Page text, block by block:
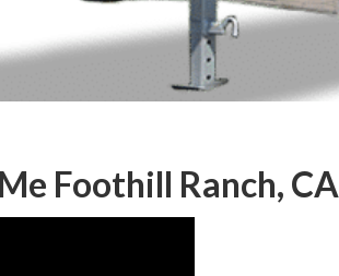
Foothill Ranch, CA